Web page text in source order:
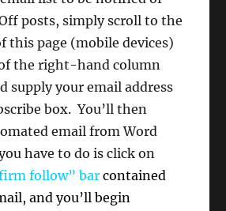
posts, simply scroll to the
this page (mobile devices)
the right-hand column
supply your email address
box. You’ll then
email from Word
have to do is click on
follow” barcontained
and you’ll begin